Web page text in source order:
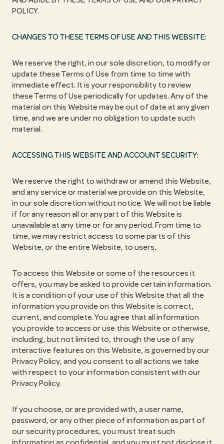
POLICY.
CHANGES TO THESE TERMS OF USE AND THIS WEBSITE:
We reserve the right, in our sole discretion, to modify or
update these Terms of Use from time to time with
immediate effect. It is your responsibility to review
these Terms of Use periodically for updates. Any of the
material on this Website may be out of date at any given
time, and we are under no obligation to update such
material.
ACCESSING THIS WEBSITE AND ACCOUNT SECURITY:
We reserve the right to withdraw or amend this Website,
and any service or material we provide on this Website,
in our sole discretion without notice. We will not be liable
if for any reason all or any part of this Website is
unavailable at any time or for any period. From time to
time, we may restrict access to some parts of this
Website, or the entire Website, to users,
To access this Website or some of the resources it
offers, you may be asked to provide certain information.
It is a condition of your use of this Website that all the
information you provide on this Website is correct,
current, and complete. You agree that all information
you provide to access or use this Website or otherwise,
including, but not limited to, through the use of any
interactive features on this Website, is governed by our
Privacy Policy, and you consent to all actions we take
with respect to your information consistent with our
Privacy Policy.
If you choose, or are provided with, a user name,
password, or any other piece of information as part of
our security procedures, you must treat such